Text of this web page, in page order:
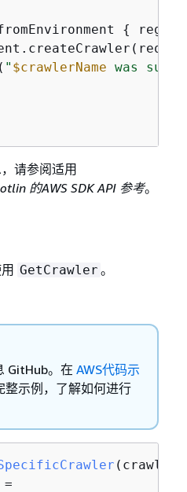
{
" $crawlerName was
请参阅适用
otlin 的AWS SDK API 参考。
GetCrawler 。
GitHub。在 AWS代码示
整示例，了解如何进行